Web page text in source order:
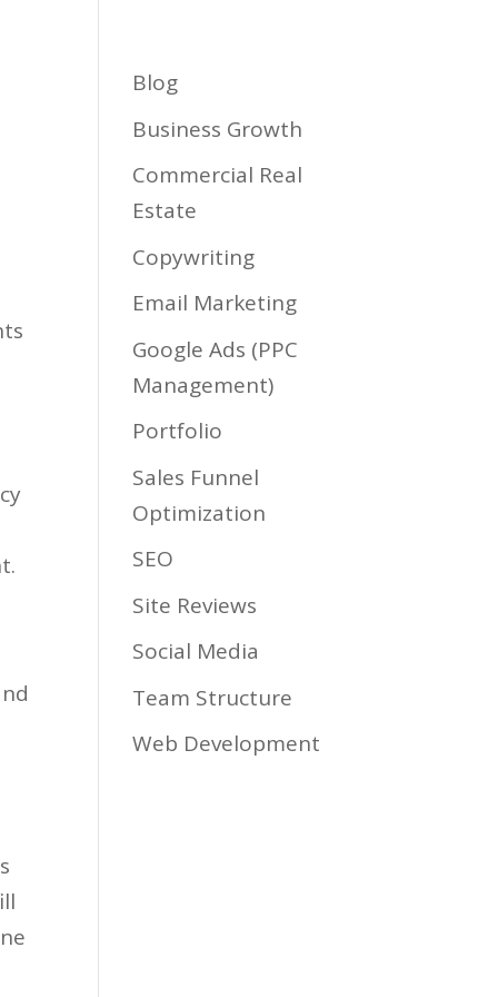
Blog
Business Growth
Commercial Real
Estate
Copywriting
Email Marketing
Google Ads (PPC
Management)
Portfolio
Sales Funnel
Optimization
SEO
Site Reviews
Social Media
Team Structure
Web Development